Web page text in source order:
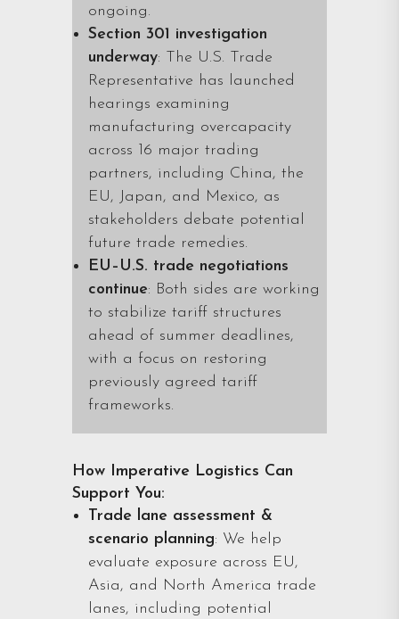
ongoing.
Section 301 investigation
underway: The U.S. Trade
Representative has launched
hearings examining
manufacturing overcapacity
across 16 major trading
partners, including China, the
EU, Japan, and Mexico, as
stakeholders debate potential
future trade remedies.
EU–U.S. trade negotiations
continue: Both sides are working
to stabilize tariff structures
ahead of summer deadlines,
with a focus on restoring
previously agreed tariff
frameworks.
How Imperative Logistics Can
Support You:
Trade lane assessment &
scenario planning: We help
evaluate exposure across EU,
Asia, and North America trade
lanes, including potential